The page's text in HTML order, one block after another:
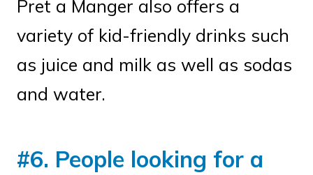
Pret a Manger also offers a
variety of kid-friendly drinks such
as juice and milk as well as sodas
and water.
#6. People looking for a